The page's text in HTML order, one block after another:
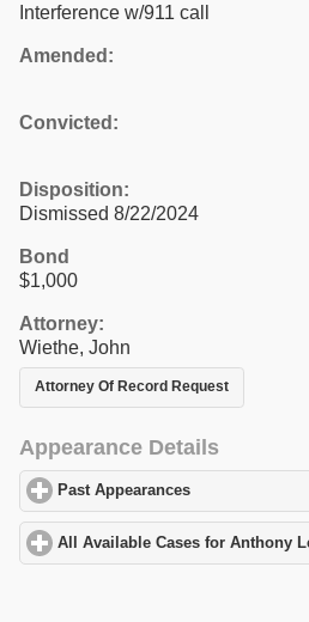
Interference w/911 call
Amended:
Convicted:
Disposition:
Dismissed 8/22/2024
Bond
$1,000
Attorney:
Wiethe, John
Attorney Of Record Request
Appearance Details
Past Appearances
All Available Cases for Anthony